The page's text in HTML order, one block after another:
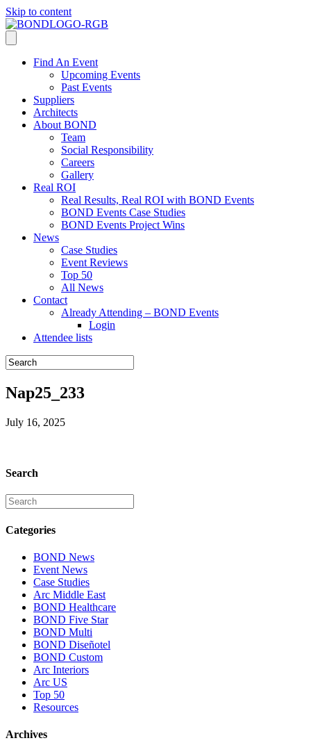
Skip to content
Find An Event
Upcoming Events
Past Events
Suppliers
Architects
About BOND
Team
Social Responsibility
Careers
Gallery
Real ROI
Real Results, Real ROI with BOND Events
BOND Events Case Studies
BOND Events Project Wins
News
Case Studies
Event Reviews
Top 50
All News
Contact
Already Attending – BOND Events
Login
Attendee lists
Nap25_233
July 16, 2025
Search
Categories
BOND News
Event News
Case Studies
Arc Middle East
BOND Healthcare
BOND Five Star
BOND Multi
BOND Diseñotel
BOND Custom
Arc Interiors
Arc US
Top 50
Resources
Archives